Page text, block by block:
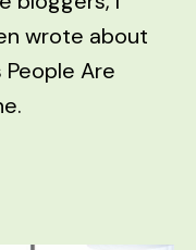
wrote about
Are